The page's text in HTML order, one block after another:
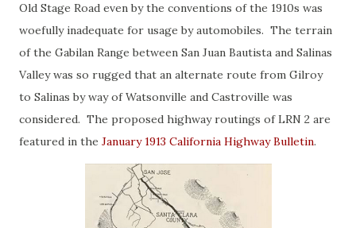
Old Stage Road even by the conventions of the 1910s was
woefully inadequate for usage by automobiles. The terrain
of the Gabilan Range between San Juan Bautista and Salinas
Valley was so rugged that an alternate route from Gilroy
to Salinas by way of Watsonville and Castroville was
considered. The proposed highway routings of LRN 2 are
featured in the January 1913 California Highway Bulletin.